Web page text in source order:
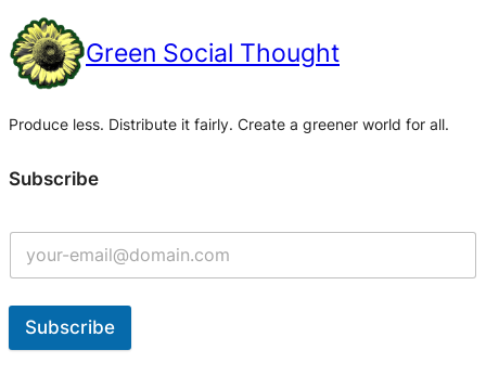
Green Social Thought
Produce less. Distribute it fairly. Create a greener world for all.
Subscribe
Subscribe